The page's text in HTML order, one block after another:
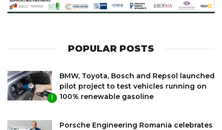
POPULAR POSTS
1
BMW, Toyota, Bosch and Repsol launched
pilot project to test vehicles running on
100% renewable gasoline
Porsche Engineering Romania celebrates